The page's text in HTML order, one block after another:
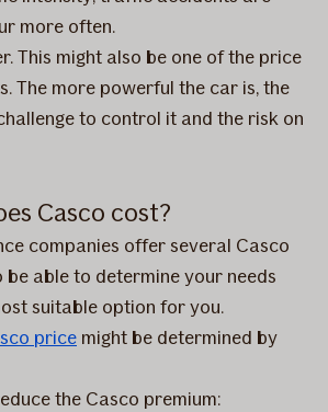
more often.
This might also be one of the price
The more powerful the car is, the
to control it and the risk on
Casco cost?
companies offer several Casco
able to determine your needs
suitable option for you.
price might be determined by
the Casco premium: